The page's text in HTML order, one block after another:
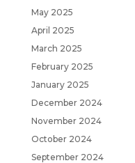
May 2025
April 2025
March 2025
February 2025
January 2025
December 2024
November 2024
October 2024
September 2024